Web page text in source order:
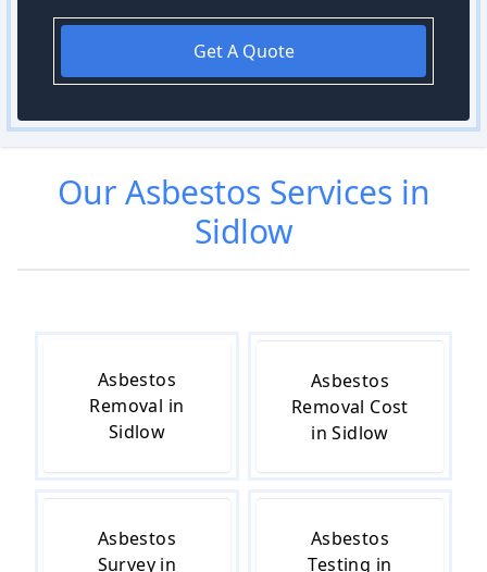
Get A Quote
OurAsbestos Services in
Sidlow
Asbestos
Removal in
Sidlow
Asbestos
Removal Cost
in Sidlow
Asbestos
Survey in
Asbestos
Testing in